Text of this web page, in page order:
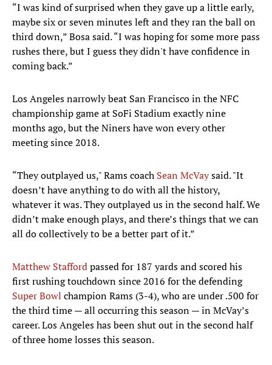
“I was kind of surprised when they gave up a little early,
maybe six or seven minutes left and they ran the ball on
third down,” Bosa said. “I was hoping for some more pass
rushes there, but I guess they didn't have confidence in
coming back.”
Los Angeles narrowly beat San Francisco in the NFC
championship game at SoFi Stadium exactly nine
months ago, but the Niners have won every other
meeting since 2018.
“They outplayed us," Rams coach Sean McVaysaid. "It
doesn’t have anything to do with all the history,
whatever it was. They outplayed us in the second half. We
didn’t make enough plays, and there’s things that we can
all do collectively to be a better part of it.”
Matthew Staffordpassed for 187 yards and scored his
first rushing touchdown since 2016 for the defending
Super Bowl champion Rams (3-4), who are under .500 for
the third time — all occurring this season — in McVay’s
career. Los Angeles has been shut out in the second half
of three home losses this season.